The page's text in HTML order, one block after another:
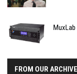
FROM OUR